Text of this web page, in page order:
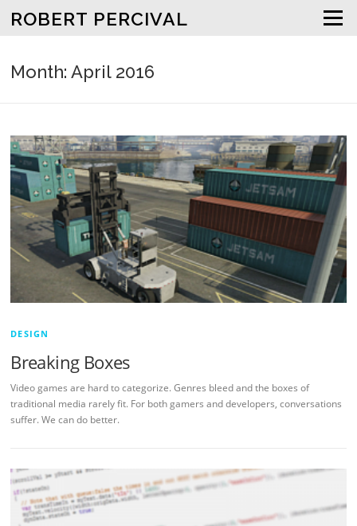
ROBERT PERCIVAL Menu
Month: April 2016
DESIGN
Breaking Boxes
Video games are hard to categorize. Genres bleed and the boxes of
traditional media rarely fit. For both gamers and developers, conversations
suffer. We can do better.